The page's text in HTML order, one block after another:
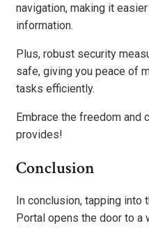
navigation, making it
information.
Plus, robust security
safe, giving you peace of
tasks efficiently.
Embrace the freedom and
provides!
Conclusion
In conclusion, tapping into
Portal opens the door to a